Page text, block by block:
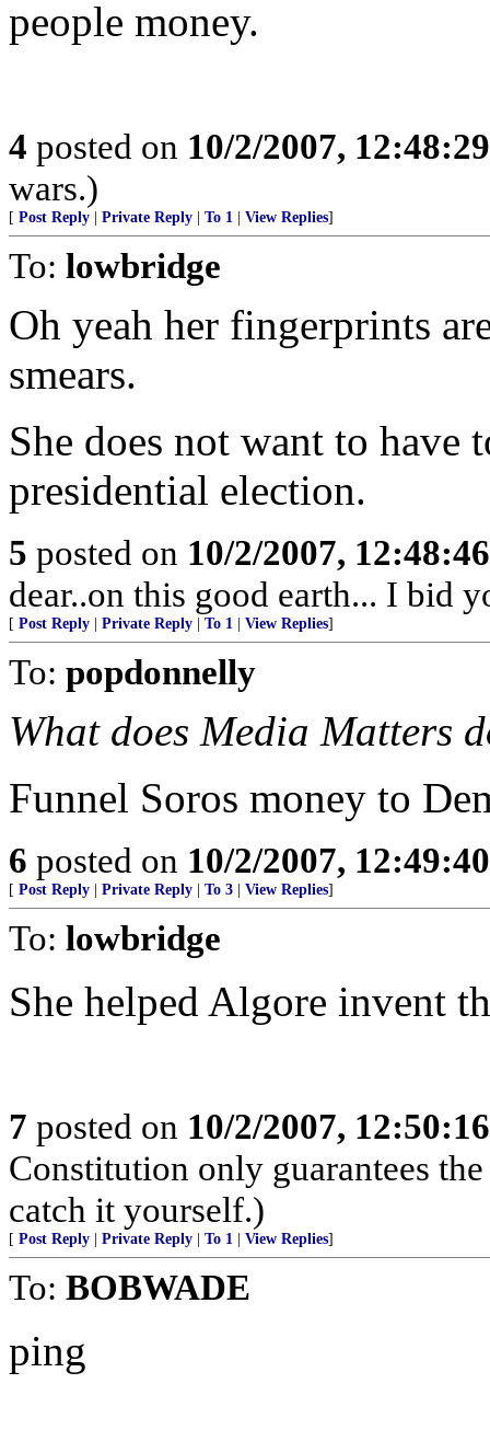
people money.
4 posted on 10/2/2007,
wars.)
[ Post Reply Private Reply To 1 View Replies]
To: lowbridge
Oh yeah her fingerprints
smears.
She does not want to have
presidential election.
5 posted on 10/2/2007,
dear..on this good earth... I bid
[ Post Reply Private Reply To 1 View Replies]
To: popdonnelly
What does Media Matters
Funnel Soros money to
6 posted on 10/2/2007,
[ Post Reply Private Reply To 3 View Replies]
To: lowbridge
She helped Algore invent
7 posted on 10/2/2007,
Constitution only guarantees
catch it yourself.)
[ Post Reply Private Reply To 1 View Replies]
To: BOBWADE
ping